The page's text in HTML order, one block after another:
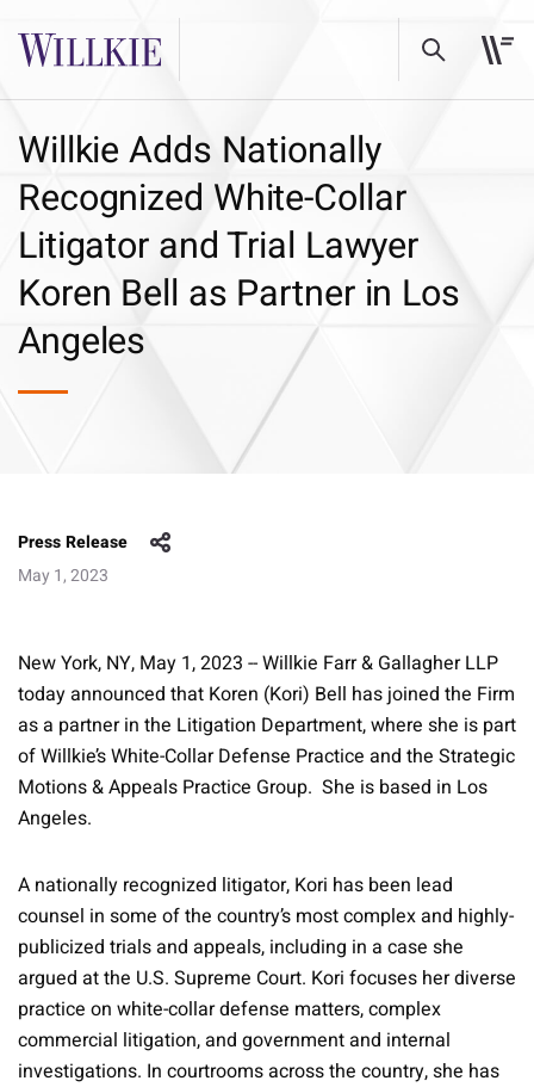
Willkie Adds Nationally
Recognized White-Collar
Litigator and Trial Lawyer
Koren Bell as Partner in Los
Angeles
Press Release
May 1, 2023
New York, NY, May 1, 2023 -- Willkie Farr & Gallagher LLP
today announced that Koren (Kori) Bell has joined the Firm
as a partner in the Litigation Department, where she is part
of Willkie’s White-Collar Defense Practice and the Strategic
Motions & Appeals Practice Group. She is based in Los
Angeles.
A nationally recognized litigator, Kori has been lead
counsel in some of the country’s most complex and highly-
publicized trials and appeals, including in a case she
argued at the U.S. Supreme Court. Kori focuses her diverse
practice on white-collar defense matters, complex
commercial litigation, and government and internal
investigations. In courtrooms across the country, she has